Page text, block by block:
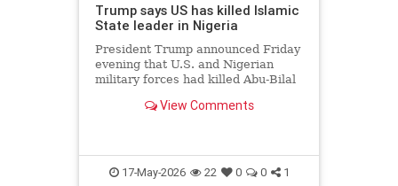
Trump says US has killed Islamic
State leader in Nigeria
President Trump announced Friday
evening that U.S. and Nigerian
military forces had killed Abu-Bilal
State group.View Comments
17-May-2026 22 0 0 1